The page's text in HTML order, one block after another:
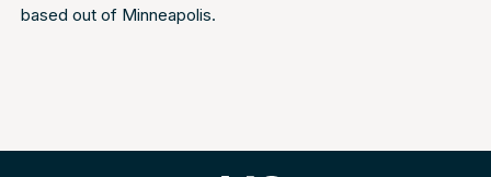
based out of Minneapolis.